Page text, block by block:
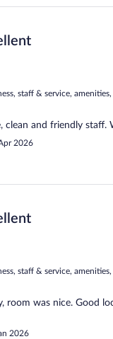
staff & service,
clean and friendly staff.
2026
staff & service,
room was nice. Good
2026